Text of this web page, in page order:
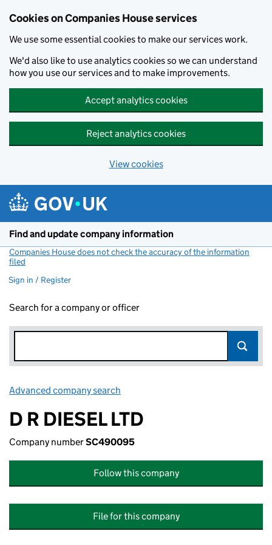
Cookies on Companies House services
We use some essential cookies to make our services work.
We'd also like to use analytics cookies so we can understand
how you use our services and to make improvements.
Accept analytics cookies
Reject analytics cookies
View cookies
Find and update company information
Companies House does not check the accuracy of the information
filed
Sign in / Register
Search for a company or officer
Advanced company search
D R DIESEL LTD
Company numberSC490095
Follow this company
File for this company